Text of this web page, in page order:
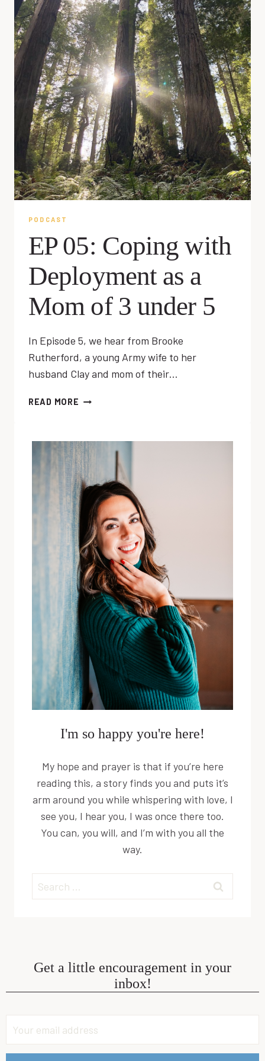
PODCAST
EP 05: Coping with
Deployment as a
Mom of 3 under 5
In Episode 5, we hear from Brooke
Rutherford, a young Army wife to her
husband Clay and mom of their…
READ MORE EP
WITH
DEPLOYMENT
AS
A
MOM
OF
3
UNDER
5
I'm so happy you're here!
My hope and prayer is that if you’re here
reading this, a story finds you and puts it’s
arm around you while whispering with love, I
see you, I hear you, I was once there too.
You can, you will, and I’m with you all the
way.
Search
for:
Get a little encouragement in your
inbox!